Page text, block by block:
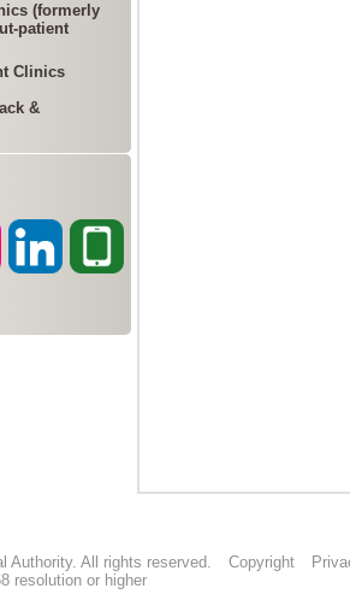
(formerly
patient
Clinics
&
Authority. All rights reserved. Copyright
resolution or higher